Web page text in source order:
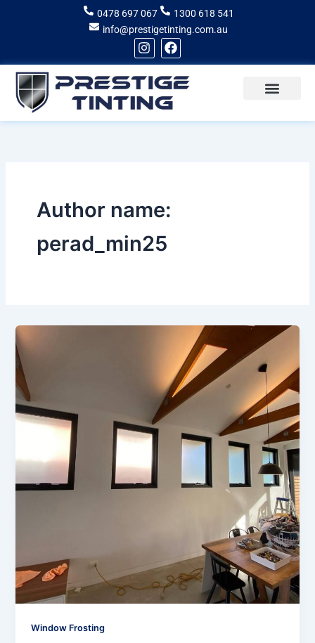
0478 697 067
1300 618 541
info@prestigetinting.com.au
I
n
s
t
a
g
r
F
a
c
e
b
o
o
Author name:
perad_min25
Window Frosting